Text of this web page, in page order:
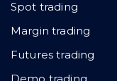
Spot trading
Margin trading
Futures trading